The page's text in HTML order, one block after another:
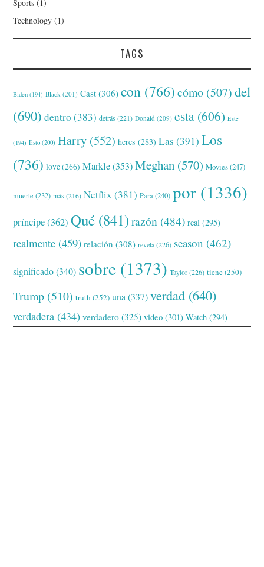
Sports (1)
Technology (1)
TAGS
Biden (194) Black (201) Cast (306) con (766) cómo (507) del
(690) dentro (383) detrás (221) Donald (209) esta (606) Este
(194) Esto (200) Harry (552) heres (283) Las (391) Los
(736) love(266) Markle(353) Meghan (570) Movies(247)
muerte (232) más (216) Netflix (381) Para(240) por (1336)
príncipe(362) Qué (841) razón (484) real (295)
realmente (459) relación (308) revela(226) season (462)
significado(340) sobre (1373) Taylor(226) tiene(250)
Trump (510) truth (252) una (337) verdad (640)
verdadera (434) verdadero (325) video (301) Watch (294)